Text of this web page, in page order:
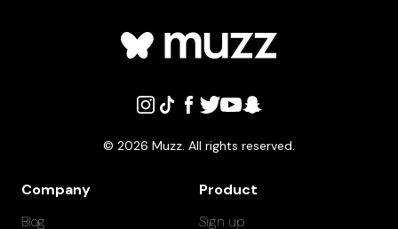
© 2026 Muzz. All rights reserved.
Company
Blog
Product
Sign up